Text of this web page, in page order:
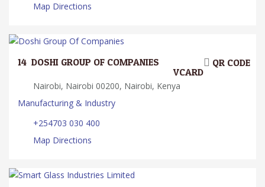
Map Directions
14. DOSHI GROUP OF COMPANIES QR CODE
VCARD
Nairobi, Nairobi 00200, Nairobi, Kenya
Manufacturing & Industry
+254703 030 400
Map Directions